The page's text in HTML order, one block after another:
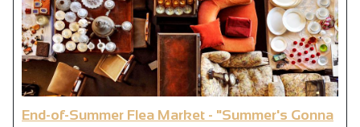
End-of-Summer Flea Market - "Summer's Gonna